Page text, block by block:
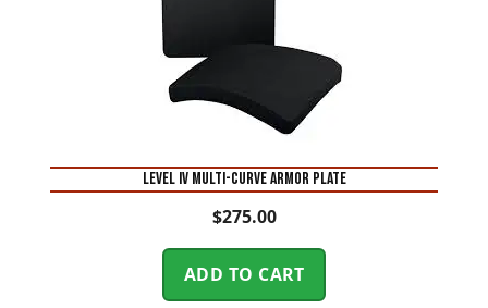
Level IV Multi-curve Armor Plate
$275.00
ADD TO CART